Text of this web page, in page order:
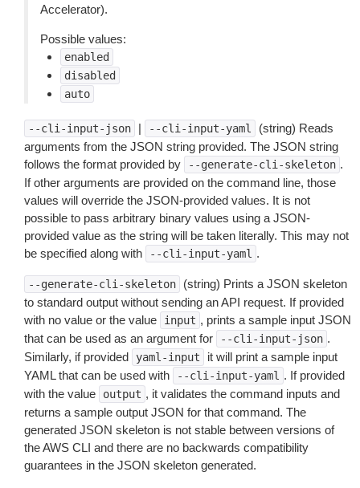
Accelerator).
Possible values:
enabled
disabled
auto
--cli-input-json | --cli-input-yaml
(string) Reads
arguments from the JSON string provided. The JSON string
follows the format provided by
--generate-cli-skeleton .
If other arguments are provided on the command line, those
values will override the JSON-provided values. It is not
possible to pass arbitrary binary values using a JSON-
provided value as the string will be taken literally. This may not
be specified along with
--cli-input-yaml .
--generate-cli-skeleton
(string) Prints a JSON skeleton
to standard output without sending an API request. If provided
with no value or the value
input , prints a sample input JSON
that can be used as an argument for
--cli-input-json .
Similarly, if provided
yaml-input
it will print a sample input
YAML that can be used with
--cli-input-yaml . If provided
with the value
output , it validates the command inputs and
returns a sample output JSON for that command. The
generated JSON skeleton is not stable between versions of
the AWS CLI and there are no backwards compatibility
guarantees in the JSON skeleton generated.